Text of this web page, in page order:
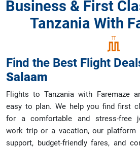
Business & First
Tanzania With
Find the Best Flight
Salaam
Flights to Tanzania with Faremaze
easy to plan. We help you find first
for a comfortable and stress-free
work trip or a vacation, our platform
support, budget-friendly fares, and